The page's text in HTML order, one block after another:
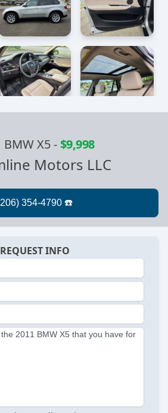
BMW X5-$9,998
Motors LLC
REQUEST INFO
2011 BMW X5 that you have for